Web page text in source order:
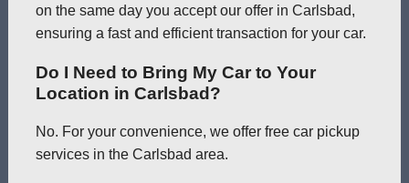
on the same day you accept our offer in Carlsbad,
ensuring a fast and efficient transaction for your car.
Do I Need to Bring My Car to Your
Location in Carlsbad?
No. For your convenience, we offer free car pickup
services in the Carlsbad area.